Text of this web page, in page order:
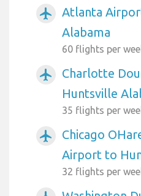
airplanemode_active
Atlanta
Alabama
60 flights per
airplanemode_active
Charlotte
Huntsville
35 flights per
airplanemode_active
Chicago
Airport to
32 flights per